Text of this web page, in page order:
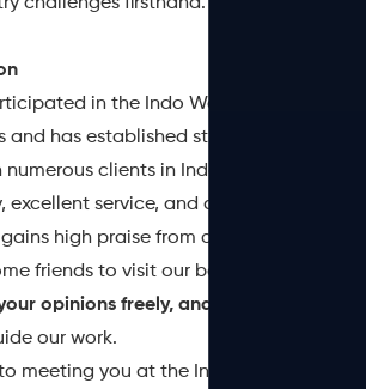
in the Indo Water for many
and has established ‌strong
clients in Indonesia. With
excellent service, and affordable
high praise from all its customers.
friends to visit our booth to
opinions freely, and offer
our work.
meeting you at the ‌Indo Water.